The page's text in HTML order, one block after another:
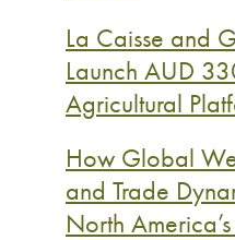
La Caisse and
Launch AUD
Agricultural
How Global
and Trade
North